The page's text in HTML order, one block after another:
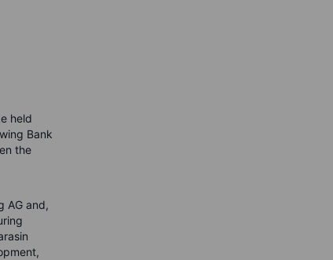
held
Bank
the
AG and,